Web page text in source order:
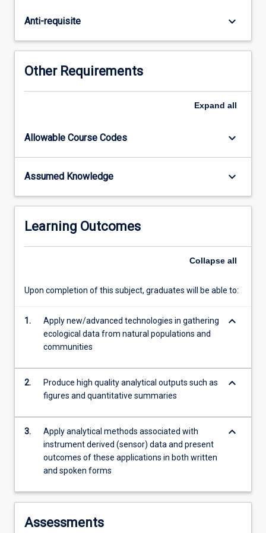
tech
options
becoming
available
studying
world
how
these
are
up
possibilities…
content
the
below.
Anti-requisite keyboard_arrow_down
Other Requirements
Expand all
Allowable Course Codes keyboard_arrow_down
Assumed Knowledge keyboard_arrow_down
Learning Outcomes
Collapse all
Upon completion of this subject, graduates will be able to:
1.
Apply new/advanced technologies in gathering
ecological data from natural populations and
communities
keyboard_arrow_down
2.
Produce high quality analytical outputs such as
figures and quantitative summaries
keyboard_arrow_down
3.
Apply analytical methods associated with
instrument derived (sensor) data and present
outcomes of these applications in both written
and spoken forms
keyboard_arrow_down
Assessments